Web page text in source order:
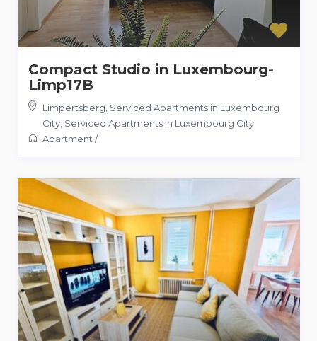
Compact Studio in Luxembourg-
Limp17B
Limpertsberg, Serviced Apartments in Luxembourg
City, Serviced Apartments in Luxembourg City
Apartment/